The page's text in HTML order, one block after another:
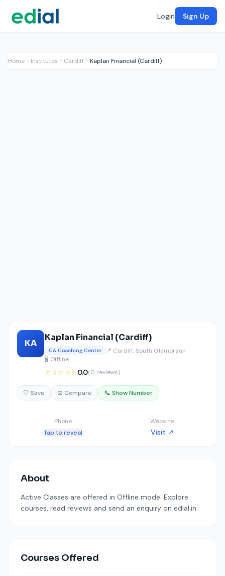
Login Sign Up
Home Institutes Cardiff Kaplan Financial (Cardiff)
KA
Kaplan Financial (Cardiff)
CA Coaching Center
📍 Cardiff, South Glamorgan
🖥️ Offline
☆☆☆☆☆0.0(0 reviews)
🤍 Save ⚖️ Compare 📞 Show Number
Phone
Tap to reveal
Website
Visit ↗
About
Active Classes are offered in Offline mode. Explore
courses, read reviews and send an enquiry on edial.in.
Courses Offered